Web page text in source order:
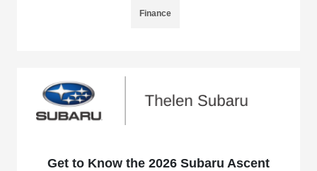
Finance
Get to Know the 2026 Subaru Ascent